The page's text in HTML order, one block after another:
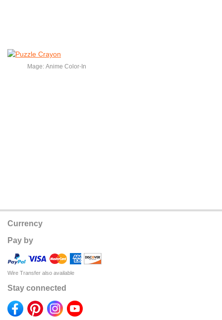
Mage: Anime Color-In
Currency
Pay by
Wire Transfer also available
Stay connected